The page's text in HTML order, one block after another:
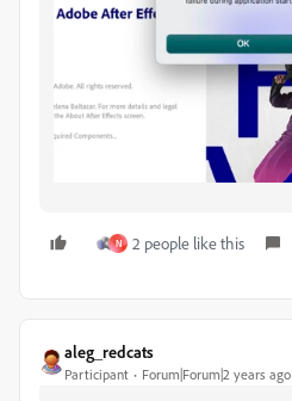
N 2 people like this
aleg_redcats
Participant Forum|Forum|2 years ago